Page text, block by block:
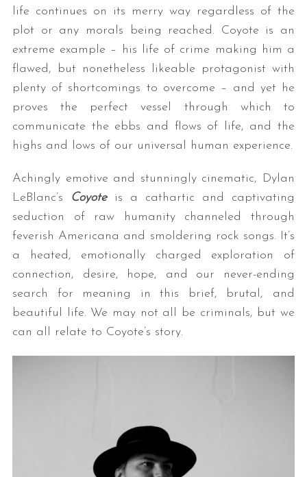
life continues on its merry way regardless of the
plot or any morals being reached. Coyote is an
extreme example – his life of crime making him a
flawed, but nonetheless likeable protagonist with
plenty of shortcomings to overcome – and yet he
proves the perfect vessel through which to
communicate the ebbs and flows of life, and the
highs and lows of our universal human experience.
Achingly emotive and stunningly cinematic, Dylan
LeBlanc’s
Coyoteis a cathartic and captivating
seduction of raw humanity channeled through
feverish Americana and smoldering rock songs. It’s
a heated, emotionally charged exploration of
connection, desire, hope, and our never-ending
search for meaning in this brief, brutal, and
beautiful life. We may not all be criminals, but we
can all relate to Coyote’s story.